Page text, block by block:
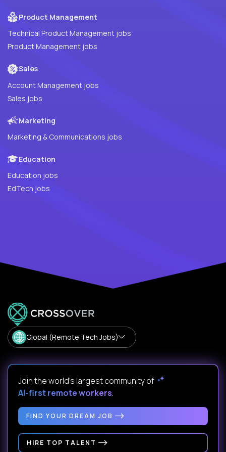
Product Management
Technical Product Management jobs
Product Management jobs
Sales
Account Management jobs
Sales jobs
Marketing
Marketing & Communications jobs
Education
Education jobs
EdTech jobs
Global (Remote Tech Jobs)
Join the world's largest community of
AI-first remote workers.
FIND YOUR DREAM JOB
HIRE TOP TALENT